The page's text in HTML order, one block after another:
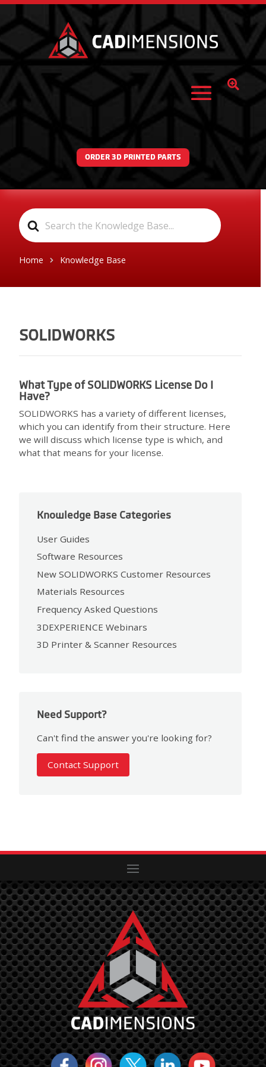

ORDER 3D PRINTED PARTS
Search
For
Home Knowledge Base
SOLIDWORKS
What Type of SOLIDWORKS License Do I
Have?
SOLIDWORKS has a variety of different licenses,
which you can identify from their structure. Here
we will discuss which license type is which, and
what that means for your license.
Knowledge Base Categories
User Guides
Software Resources
New SOLIDWORKS Customer Resources
Materials Resources
Frequency Asked Questions
3DEXPERIENCE Webinars
3D Printer & Scanner Resources
Need Support?
Can't find the answer you're looking for?
Contact Support